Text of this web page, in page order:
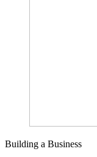
Building a Business